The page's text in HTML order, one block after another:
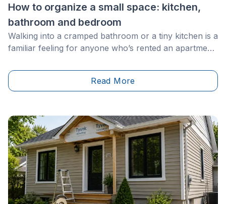
How to organize a small space: kitchen,
bathroom and bedroom
Walking into a cramped bathroom or a tiny kitchen is a
familiar feeling for anyone who’s rented an apartment
grow older, we hope that our home will be a spacious,
big and beautiful place.Read More